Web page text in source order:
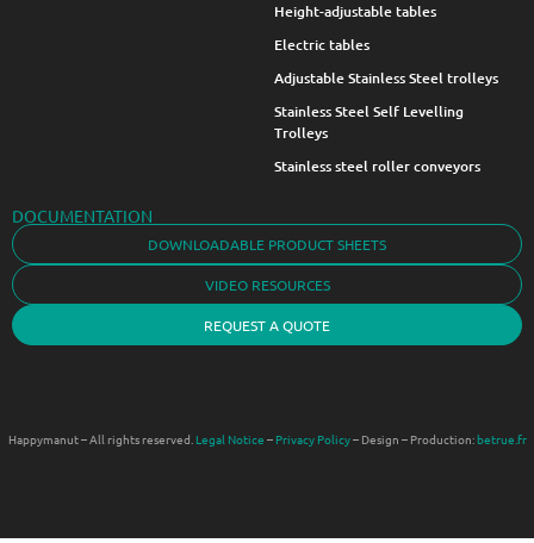
Height-adjustable tables
Electric tables
Adjustable Stainless Steel trolleys
Stainless Steel Self Levelling
Trolleys
Stainless steel roller conveyors
DOCUMENTATION
DOWNLOADABLE PRODUCT SHEETS
VIDEO RESOURCES
REQUEST A QUOTE
Happymanut – All rights reserved. Legal Notice – Privacy Policy– Design – Production:betrue.fr